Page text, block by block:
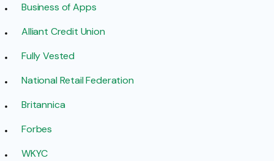
Business of Apps
Alliant Credit Union
Fully Vested
National Retail Federation
Britannica
Forbes
WKYC